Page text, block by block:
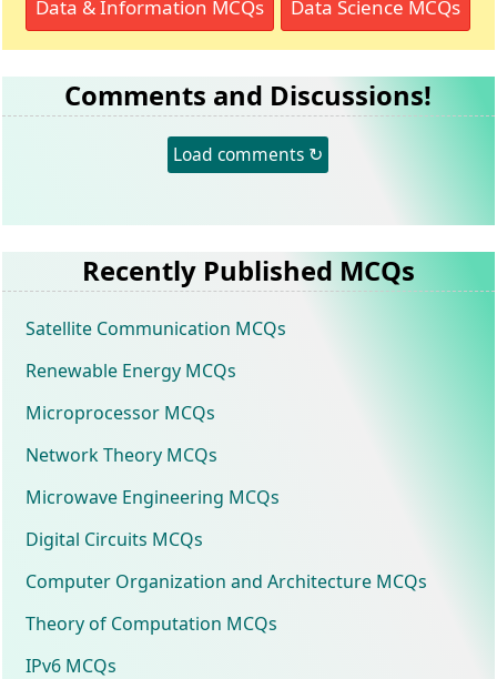
Data & Information MCQs Data Science MCQs
Comments and Discussions!
Load comments ↻
Recently Published MCQs
Satellite Communication MCQs
Renewable Energy MCQs
Microprocessor MCQs
Network Theory MCQs
Microwave Engineering MCQs
Digital Circuits MCQs
Computer Organization and Architecture MCQs
Theory of Computation MCQs
IPv6 MCQs